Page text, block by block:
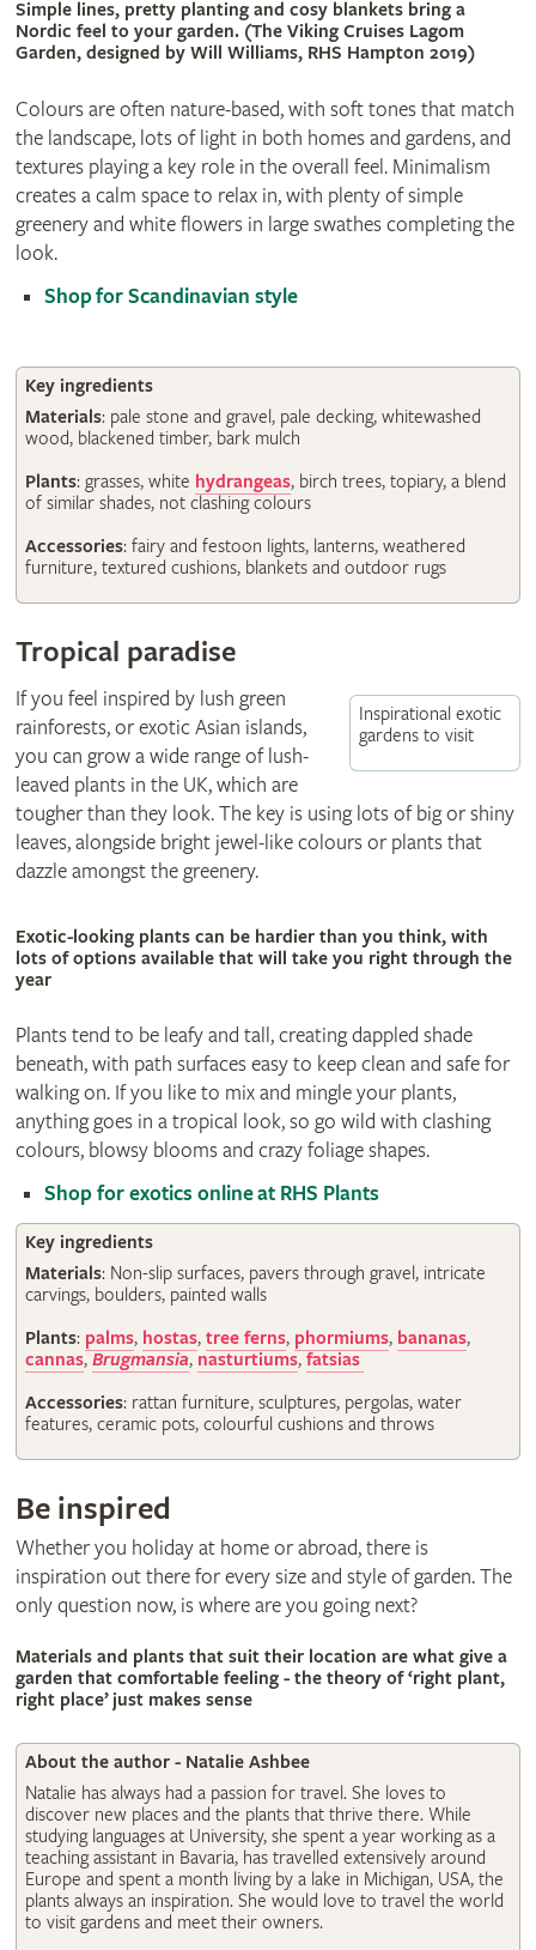
Simple lines, pretty planting and cosy blankets bring a
Nordic feel to your garden. (The Viking Cruises Lagom
Garden, designed by Will Williams, RHS Hampton 2019)
Colours are often nature-based, with soft tones that match
the landscape, lots of light in both homes and gardens, and
textures playing a key role in the overall feel. Minimalism
creates a calm space to relax in, with plenty of simple
greenery and white flowers in large swathes completing the
look.
Shop for Scandinavian style
Key ingredients
Materials: pale stone and gravel, pale decking, whitewashed
wood, blackened timber, bark mulch
Plants: grasses, white hydrangeas, birch trees, topiary, a blend
of similar shades, not clashing colours
Accessories: fairy and festoon lights, lanterns, weathered
furniture, textured cushions, blankets and outdoor rugs
Tropical paradise
Inspirational exotic
gardens to visit
If you feel inspired by lush green
rainforests, or exotic Asian islands,
you can grow a wide range of lush-
leaved plants in the UK, which are
tougher than they look. The key is using lots of big or shiny
leaves, alongside bright jewel-like colours or plants that
dazzle amongst the greenery.
Exotic-looking plants can be hardier than you think, with
lots of options available that will take you right through the
year
Plants tend to be leafy and tall, creating dappled shade
beneath, with path surfaces easy to keep clean and safe for
walking on. If you like to mix and mingle your plants,
anything goes in a tropical look, so go wild with clashing
colours, blowsy blooms and crazy foliage shapes.
Shop for exotics online at RHS Plants
Key ingredients
Materials: Non-slip surfaces, pavers through gravel, intricate
carvings, boulders, painted walls
Plants: palms, hostas, tree ferns, phormiums, bananas,
cannas, Brugmansia, nasturtiums, fatsias
Accessories: rattan furniture, sculptures, pergolas, water
features, ceramic pots, colourful cushions and throws
Be inspired
Whether you holiday at home or abroad, there is
inspiration out there for every size and style of garden. The
only question now, is where are you going next?
© Natalie Ashbee
Materials and plants that suit their location are what give a
garden that comfortable feeling - the theory of ‘right plant,
right place’ just makes sense
About the author - Natalie Ashbee
Natalie has always had a passion for travel. She loves to
discover new places and the plants that thrive there. While
studying languages at University, she spent a year working as a
teaching assistant in Bavaria, has travelled extensively around
Europe and spent a month living by a lake in Michigan, USA, the
plants always an inspiration. She would love to travel the world
to visit gardens and meet their owners.